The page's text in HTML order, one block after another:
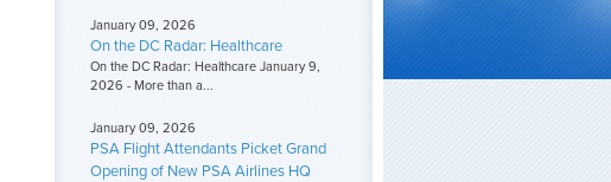
January 09, 2026
On the DC Radar: Healthcare
On the DC Radar: Healthcare January 9,
2026 - More than a...
January 09, 2026
PSA Flight Attendants Picket Grand
Opening of New PSA Airlines HQ